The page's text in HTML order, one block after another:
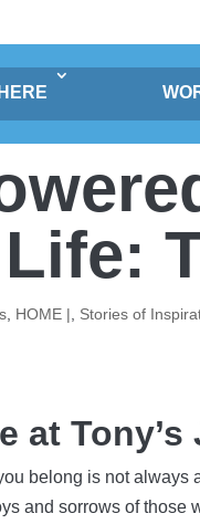
HOME | Stories of
at
belong is not always
and sorrows of those